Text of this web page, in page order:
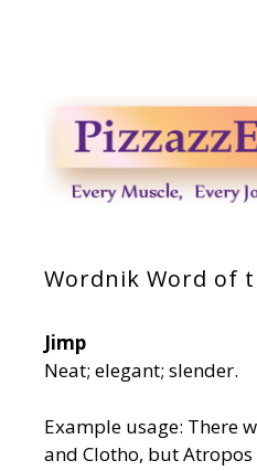
Wordnik Word of
Jimp
Neat; elegant; slender.
Example usage: There
and Clotho, but